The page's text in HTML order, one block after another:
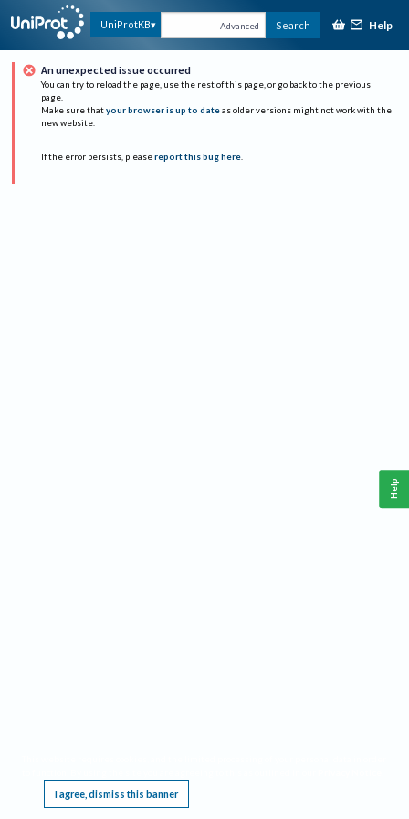
UniProtKB Advanced Search Help
An unexpected issue occurred
You can try to reload the page, use the rest of this page, or go back to the previous
page.
Make sure that your browser is up to date as older versions might not work with the
new website.
If the error persists, please report this bug here.
I agree, dismiss this banner
Help